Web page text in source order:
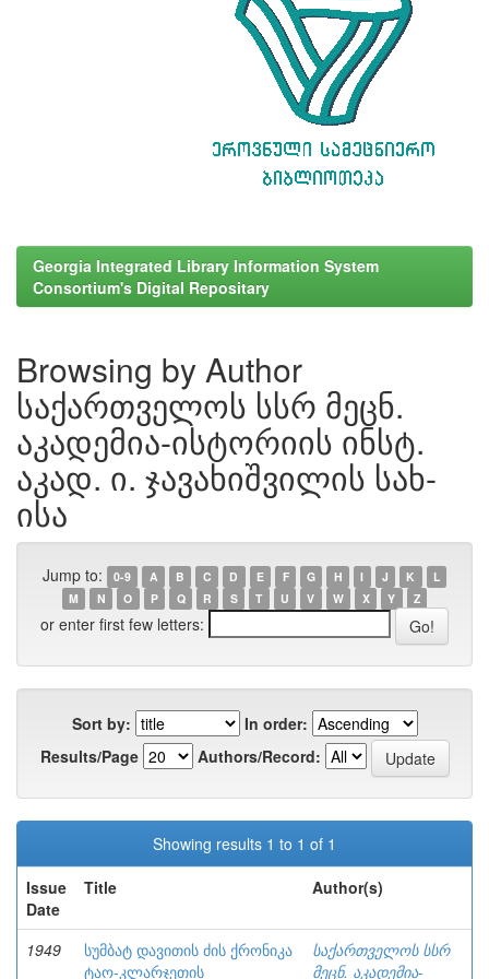
Georgia Integrated Library Information System
Consortium's Digital Repositary
Browsing by Author
საქართველოს სსრ მეცნ.
აკადემია-ისტორიის ინსტ.
აკად. ი. ჯავახიშვილის სახ-
ისა
Jump to: 0-9 A B C D E F G H I J K
L
M
N O P Q R S T U V W X Y Z
or enter first few letters:
Sort by:
In order:
Results/Page
Authors/Record:
Showing results 1 to 1 of 1
Issue
Date
Title Author(s)
1949
სუმბატ დავითის ძის ქრონიკა
ტაო-კლარჯეთის
საქართველოს სსრ
მეცნ. აკადემია-